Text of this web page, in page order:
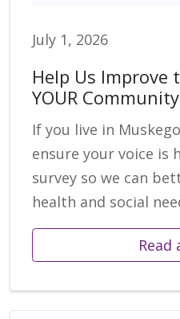
July 1, 2026
Help Us Improve
YOUR Community
If you live in
ensure your voice is
survey so we can
health and social
Read